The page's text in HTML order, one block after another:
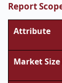
Report
Attribute
Market Size